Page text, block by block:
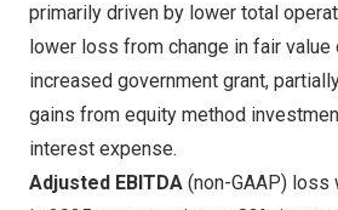
primarily driven by lower total
lower loss from change in fair
increased government grant,
gains from equity method
interest expense.
Adjusted EBITDA (non-GAAP) loss